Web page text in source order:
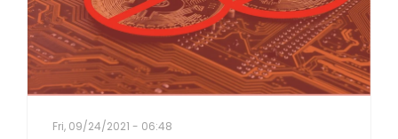
Fri, 09/24/2021 - 06:48